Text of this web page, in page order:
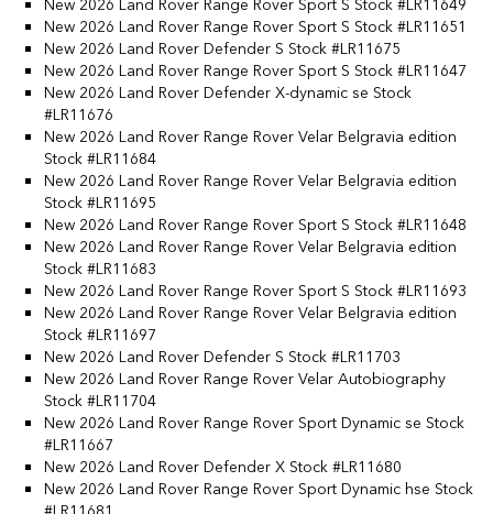
New 2026 Land Rover Range Rover Sport S Stock #LR11651
New 2026 Land Rover Defender S Stock #LR11675
New 2026 Land Rover Range Rover Sport S Stock #LR11647
New 2026 Land Rover Defender X-dynamic se Stock
#LR11676
New 2026 Land Rover Range Rover Velar Belgravia edition
Stock #LR11684
New 2026 Land Rover Range Rover Velar Belgravia edition
Stock #LR11695
New 2026 Land Rover Range Rover Sport S Stock #LR11648
New 2026 Land Rover Range Rover Velar Belgravia edition
Stock #LR11683
New 2026 Land Rover Range Rover Sport S Stock #LR11693
New 2026 Land Rover Range Rover Velar Belgravia edition
Stock #LR11697
New 2026 Land Rover Defender S Stock #LR11703
New 2026 Land Rover Range Rover Velar Autobiography
Stock #LR11704
New 2026 Land Rover Range Rover Sport Dynamic se Stock
#LR11667
New 2026 Land Rover Defender X Stock #LR11680
New 2026 Land Rover Range Rover Sport Dynamic hse Stock